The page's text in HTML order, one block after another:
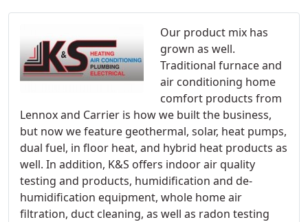
Our product mix has
grown as well.
Traditional furnace and
air conditioning home
comfort products from
Lennox and Carrier is how we built the business,
but now we feature geothermal, solar, heat pumps,
dual fuel, in floor heat, and hybrid heat products as
well. In addition, K&S offers indoor air quality
testing and products, humidification and de-
humidification equipment, whole home air
filtration, duct cleaning, as well as radon testing